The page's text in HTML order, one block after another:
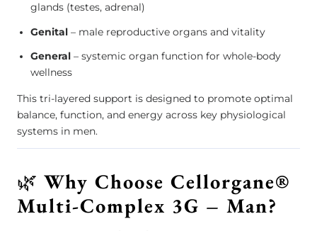
glands (testes, adrenal)
Genital – male reproductive organs and vitality
General – systemic organ function for whole-body
wellness
This tri-layered support is designed to promote optimal
balance, function, and energy across key physiological
systems in men.
🌿 Why Choose Cellorgane®
Multi-Complex 3G – Man?